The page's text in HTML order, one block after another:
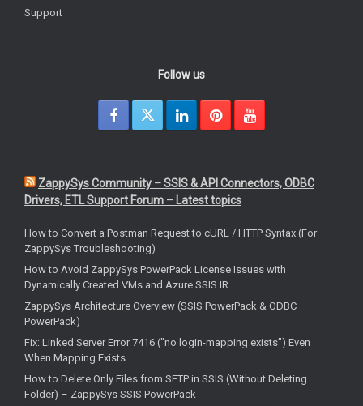
Support
Follow us
ZappySys Community – SSIS & API Connectors, ODBC
Drivers, ETL Support Forum – Latest topics
How to Convert a Postman Request to cURL / HTTP Syntax (For
ZappySys Troubleshooting)
How to Avoid ZappySys PowerPack License Issues with
Dynamically Created VMs and Azure SSIS IR
ZappySys Architecture Overview (SSIS PowerPack & ODBC
PowerPack)
Fix: Linked Server Error 7416 ("no login-mapping exists") Even
When Mapping Exists
How to Delete Only Files from SFTP in SSIS (Without Deleting
Folder) – ZappySys SSIS PowerPack